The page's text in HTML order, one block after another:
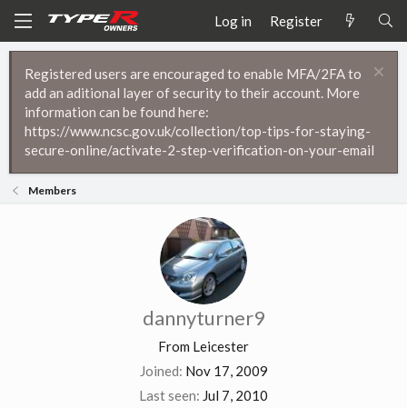
Log in Register
Registered users are encouraged to enable MFA/2FA to
add an aditional layer of security to their account. More
information can be found here:
https://www.ncsc.gov.uk/collection/top-tips-for-staying-
secure-online/activate-2-step-verification-on-your-email
Members
dannyturner9
From Leicester
Joined Nov 17, 2009
Last seen Jul 7, 2010